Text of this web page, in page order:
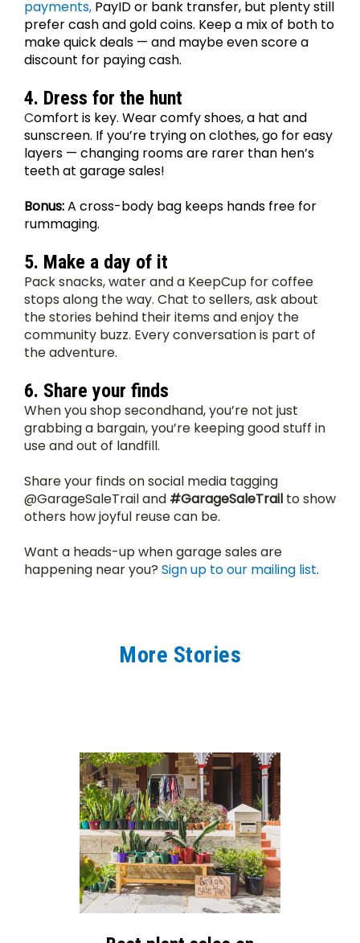
payments, PayID or bank transfer, but plenty still
prefer cash and gold coins. Keep a mix of both to
make quick deals — and maybe even score a
discount for paying cash.
4. Dress for the hunt
Comfort is key. Wear comfy shoes, a hat and
sunscreen. If you’re trying on clothes, go for easy
layers — changing rooms are rarer than hen’s
teeth at garage sales!
Bonus: A cross-body bag keeps hands free for
rummaging.
5. Make a day of it
Pack snacks, water and a KeepCup for coffee
stops along the way. Chat to sellers, ask about
the stories behind their items and enjoy the
community buzz. Every conversation is part of
the adventure.
6. Share your finds
When you shop secondhand, you’re not just
grabbing a bargain, you’re keeping good stuff in
use and out of landfill.
Share your finds on social media tagging
@GarageSaleTrail and #GarageSaleTrail to show
others how joyful reuse can be.
Want a heads-up when garage sales are
happening near you? Sign up to our mailing list.
More Stories